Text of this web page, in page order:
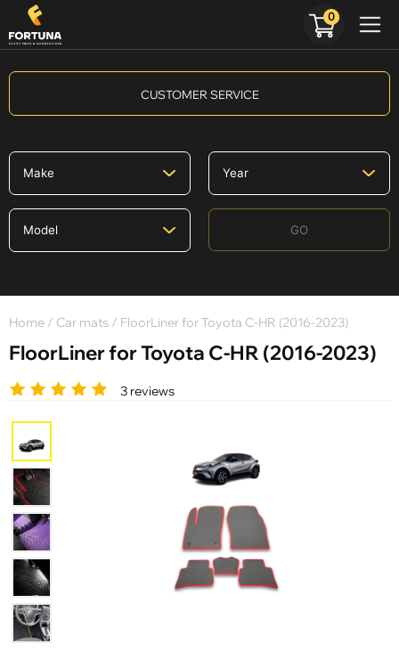
CUSTOMER SERVICE
GO
Home / Car mats / FloorLiner for Toyota C-HR (2016-2023)
FloorLiner for Toyota C-HR (2016-2023)
3 reviews
0